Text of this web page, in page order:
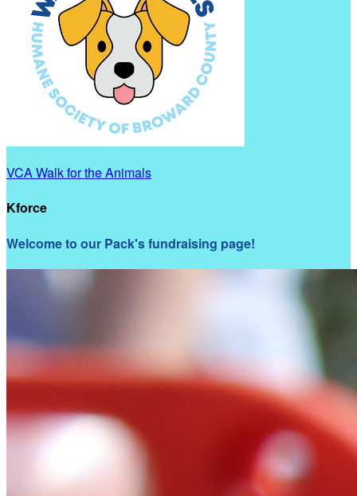
VCA Walk for the Animals
Kforce
Welcome to our Pack's fundraising page!